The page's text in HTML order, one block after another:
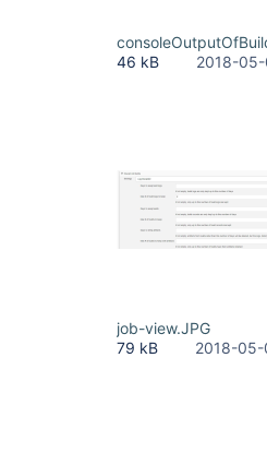
46 kB
2018-
job-view.JPG
79 kB
2018-